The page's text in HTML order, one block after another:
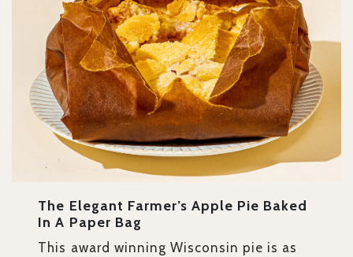
The Elegant Farmer’s Apple Pie Baked
In A Paper Bag
This award winning Wisconsin pie is as